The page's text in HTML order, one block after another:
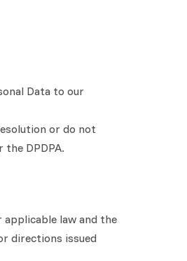
Data to our
or do not
DPDPA.
law and the
directions issued